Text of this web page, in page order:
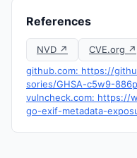
References
NVD ↗ CVE.org ↗
github.com: https://
sories/GHSA-c5w9-
vulncheck.com: https://
go-exif-metadata-